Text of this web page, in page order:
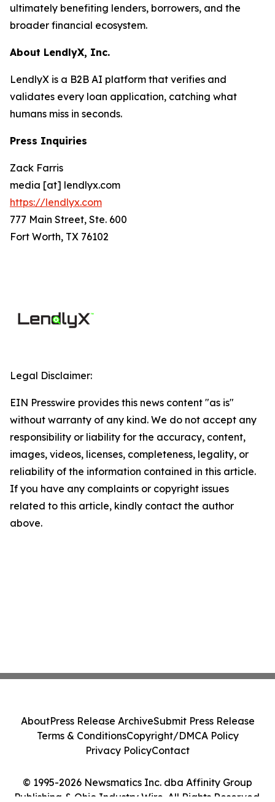
ultimately benefiting lenders, borrowers, and the
broader financial ecosystem.
About LendlyX, Inc.
LendlyX is a B2B AI platform that verifies and
validates every loan application, catching what
humans miss in seconds.
Press Inquiries
Zack Farris
media [at] lendlyx.com
https://lendlyx.com
777 Main Street, Ste. 600
Fort Worth, TX 76102
Legal Disclaimer:
EIN Presswire provides this news content "as is"
without warranty of any kind. We do not accept any
responsibility or liability for the accuracy, content,
images, videos, licenses, completeness, legality, or
reliability of the information contained in this article.
If you have any complaints or copyright issues
related to this article, kindly contact the author
above.
© 1995-2026 Newsmatics Inc. dba Affinity Group
Publishing & Ohio Industry Wire. All Rights Reserved.
AboutPress Release ArchiveSubmit Press Release
Terms & ConditionsCopyright/DMCA Policy
Privacy PolicyContact